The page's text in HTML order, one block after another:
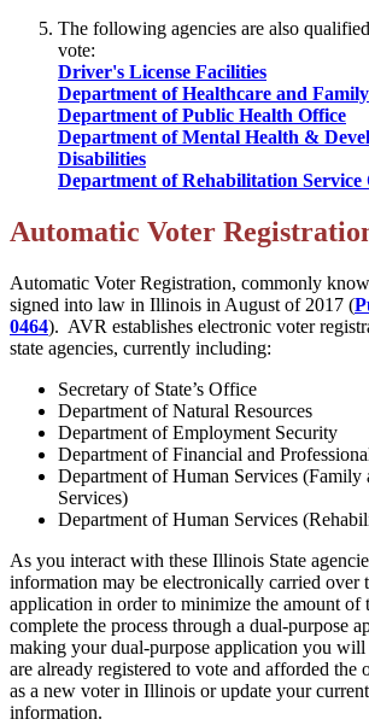
The following agencies are also
vote:
Driver's License Facilities
Department of Healthcare and
Department of Public Health Office
Department of Mental Health &
Disabilities
Department of Rehabilitation Service
Automatic Voter
Automatic Voter Registration, commonly
signed into law in Illinois in August of 2017 (
0464). AVR establishes electronic voter
state agencies, currently including:
Secretary of State’s Office
Department of Natural Resources
Department of Employment Security
Department of Financial and
Department of Human Services (Family
Services)
Department of Human Services
As you interact with these Illinois State
information may be electronically carried over
application in order to minimize the amount of
complete the process through a dual-purpose
making your dual-purpose application you
are already registered to vote and afforded the
as a new voter in Illinois or update your
information.